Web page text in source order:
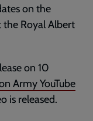
on the
the Royal Albert
on 10
Army YouTube
is released.